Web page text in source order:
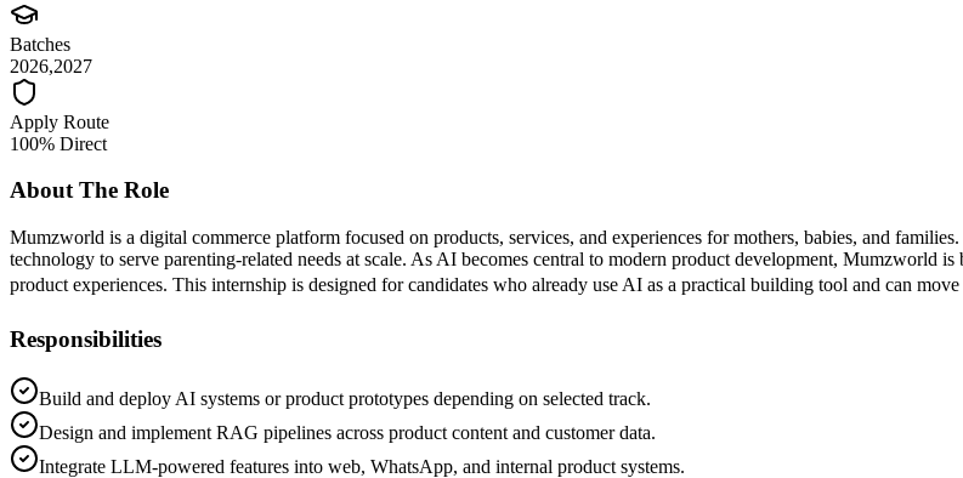
Batches
2026,2027
Apply Route
100% Direct
About The Role
Mumzworld is a digital commerce platform focused on products, services, and experiences for mothers, babies, and
technology to serve parenting-related needs at scale. As AI becomes central to modern product development, Mumzworld
product experiences. This internship is designed for candidates who already use AI as a practical building tool and can
Responsibilities
Build and deploy AI systems or product prototypes depending on selected track.
Design and implement RAG pipelines across product content and customer data.
Integrate LLM-powered features into web, WhatsApp, and internal product systems.